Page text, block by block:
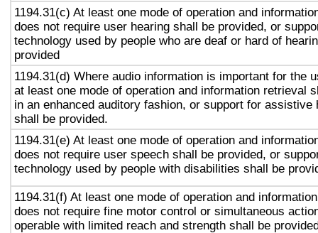
1194.31(c) At least one mode of operation and
does not require user hearing shall be provided, or
technology used by people who are deaf or hard of
provided
1194.31(d) Where audio information is important for the
at least one mode of operation and information retrieval
in an enhanced auditory fashion, or support for assistive
shall be provided.
1194.31(e) At least one mode of operation and
does not require user speech shall be provided, or
technology used by people with disabilities shall be
1194.31(f) At least one mode of operation and
does not require fine motor control or simultaneous
operable with limited reach and strength shall be